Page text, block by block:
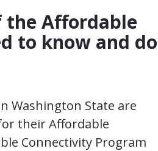
the Affordable
to know and do
Washington State are
their Affordable
Connectivity Program